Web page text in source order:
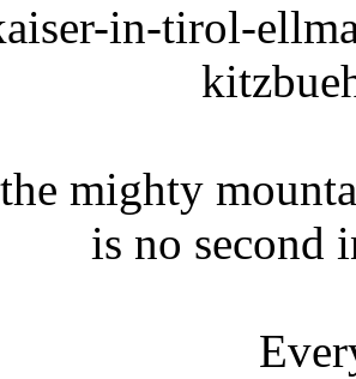
in-tirol-
mighty
is no second